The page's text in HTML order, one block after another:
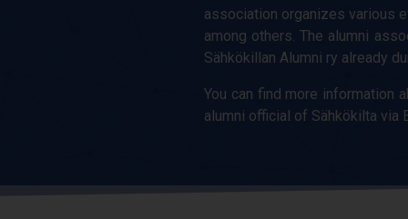
association organizes various
among others. The alumni
Sähkökillan Alumni ry already
You can find more information
alumni official of Sähkökilta via